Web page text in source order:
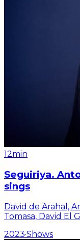
12min
Seguiriya.
sings
David de Arahal,
Tomasa, David El
2023·Shows